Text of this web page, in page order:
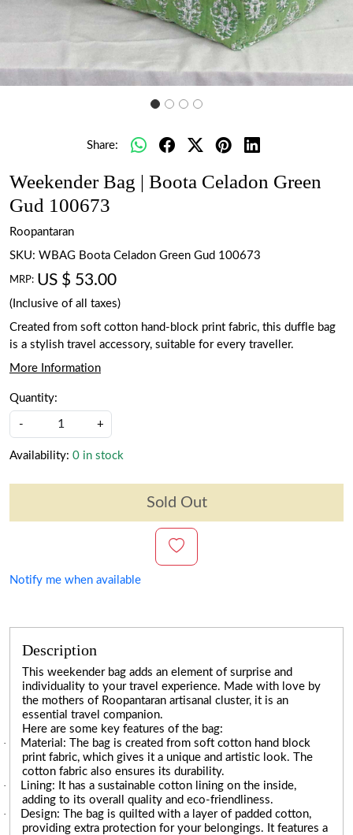
Share:
Weekender Bag | Boota Celadon Green
Gud 100673
Roopantaran
SKU: WBAG Boota Celadon Green Gud 100673
MRP: US $ 53.00
(Inclusive of all taxes)
Created from soft cotton hand-block print fabric, this duffle bag
is a stylish travel accessory, suitable for every traveller.
More Information
Quantity:
- +
Availability: 0 in stock
Sold Out
Notify me when available
Description
This weekender bag adds an element of surprise and
individuality to your travel experience. Made with love by
the mothers of Roopantaran artisanal cluster, it is an
essential travel companion.
Here are some key features of the bag:
·
Material: The bag is created from soft cotton hand block
print fabric, which gives it a unique and artistic look. The
cotton fabric also ensures its durability.
·
Lining: It has a sustainable cotton lining on the inside,
adding to its overall quality and eco-friendliness.
·
Design: The bag is quilted with a layer of padded cotton,
providing extra protection for your belongings. It features a